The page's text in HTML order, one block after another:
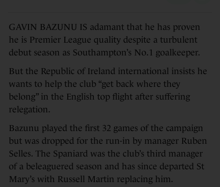
GAVIN BAZUNU IS adamant that he has proven
he is Premier League quality despite a turbulent
debut season as Southampton’s No.1 goalkeeper.
But the Republic of Ireland international insists he
wants to help the club “get back where they
belong” in the English top flight after suffering
relegation.
Bazunu played the first 32 games of the campaign
but was dropped for the run-in by manager Ruben
Selles. The Spaniard was the club’s third manager
of a beleaguered season and has since departed St
Mary’s with Russell Martin replacing him.